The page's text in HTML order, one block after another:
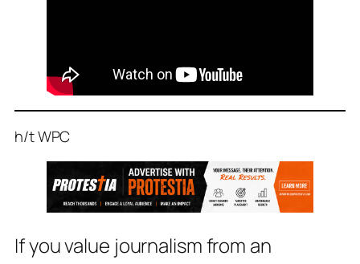
h/t WPC
If you value journalism from an